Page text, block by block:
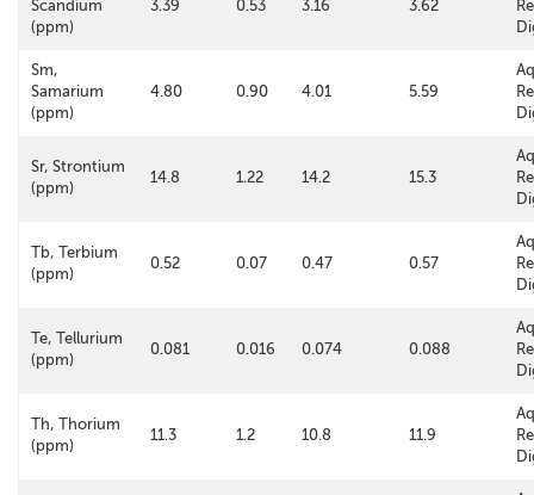
Scandium
(ppm)
3.39 0.53 3.16 3.62
Sm,
Samarium
(ppm)
4.80 0.90 4.01 5.59
Sr, Strontium
(ppm)
14.8 1.22 14.2 15.3
Tb, Terbium
(ppm)
0.52 0.07 0.47 0.57
Te, Tellurium
(ppm)
0.081 0.016 0.074 0.088
Th, Thorium
(ppm)
11.3 1.2 10.8 11.9